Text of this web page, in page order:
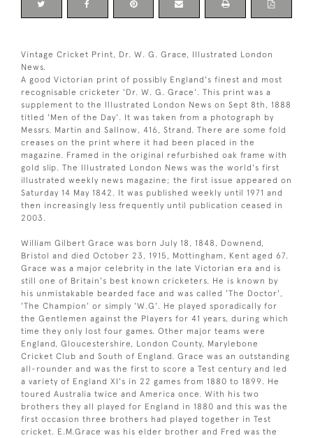
Vintage Cricket Print, Dr. W. G. Grace, Illustrated London
News.
A good Victorian print of possibly England's finest and most
recognisable cricketer 'Dr. W. G. Grace'. This print was a
supplement to the Illustrated London News on Sept 8th, 1888
titled 'Men of the Day'. It was taken from a photograph by
Messrs. Martin and Sallnow, 416, Strand. There are some fold
creases on the print where it had been placed in the
magazine. Framed in the original refurbished oak frame with
gold slip. The Illustrated London News was the world's first
illustrated weekly news magazine; the first issue appeared on
Saturday 14 May 1842. It was published weekly until 1971 and
then increasingly less frequently until publication ceased in
2003.
William Gilbert Grace was born July 18, 1848, Downend,
Bristol and died October 23, 1915, Mottingham, Kent aged 67.
Grace was a major celebrity in the late Victorian era and is
still one of Britain's best known cricketers. He is known by
his unmistakable bearded face and was called 'The Doctor',
'The Champion' or simply 'W.G'. He played sporadically for
the Gentlemen against the Players for 41 years, during which
time they only lost four games. Other major teams were
England, Gloucestershire, London County, Marylebone
Cricket Club and South of England. Grace was an outstanding
all-rounder and was the first to score a Test century and led
a variety of England XI's in 22 games from 1880 to 1899. He
toured Australia twice and America once. With his two
brothers they all played for England in 1880 and this was the
first occasion three brothers had played together in Test
cricket. E.M.Grace was his elder brother and Fred was the